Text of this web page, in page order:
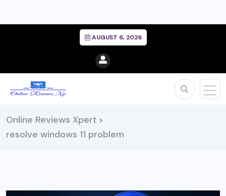
AUGUST 6, 2026
Online Reviews Xpert >
resolve windows 11 problem